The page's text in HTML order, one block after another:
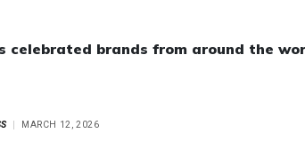
celebrated brands from around the
MARCH 12, 2026